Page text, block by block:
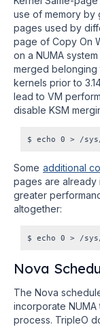
use of memory by
pages used by
page of Copy On
on a NUMA
merged belonging
kernels prior to
lead to VM
disable KSM
Some additional
pages are already
greater
altogether:
Nova
The Nova
incorporate
process. TripleO